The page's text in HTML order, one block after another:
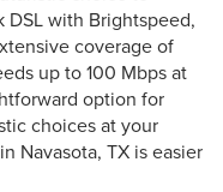
DSL with Brightspeed,
coverage of
up to 100 Mbps at
option for
choices at your
Navasota, TX is easier